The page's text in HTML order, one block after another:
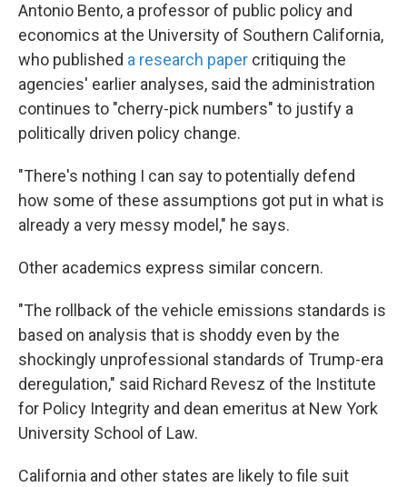
Antonio Bento, a professor of public policy and
economics at the University of Southern California,
who published a research paper critiquing the
agencies' earlier analyses, said the administration
continues to "cherry-pick numbers" to justify a
politically driven policy change.
"There's nothing I can say to potentially defend
how some of these assumptions got put in what is
already a very messy model," he says.
Other academics express similar concern.
"The rollback of the vehicle emissions standards is
based on analysis that is shoddy even by the
shockingly unprofessional standards of Trump-era
deregulation," said Richard Revesz of the Institute
for Policy Integrity and dean emeritus at New York
University School of Law.
California and other states are likely to file suit